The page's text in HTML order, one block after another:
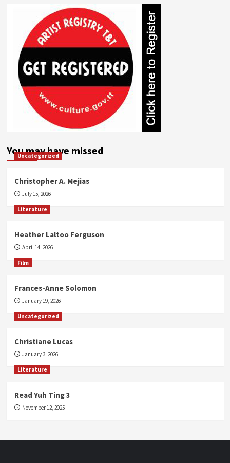
You may have missed
Uncategorized
Christopher A. Mejias
July 15, 2026
Literature
Heather Laltoo Ferguson
April 14, 2026
Film
Frances-Anne Solomon
January 19, 2026
Uncategorized
Christiane Lucas
January 3, 2026
Literature
Read Yuh Ting 3
November 12, 2025